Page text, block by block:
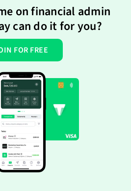
on financial admin
can do it for you?
FOR FREE